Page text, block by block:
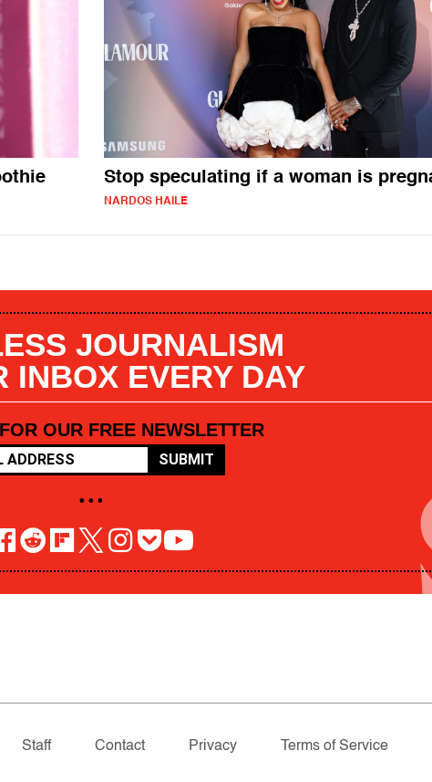
Stop speculating if a woman is
NARDOS HAILE
JOURNALISM
INBOX EVERY DAY
OUR FREE NEWSLETTER
SUBMIT
• • •
Staff Contact Privacy Terms of Service